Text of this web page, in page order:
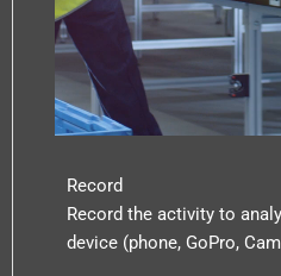
Record
Record the activity to
device (phone, GoPro,